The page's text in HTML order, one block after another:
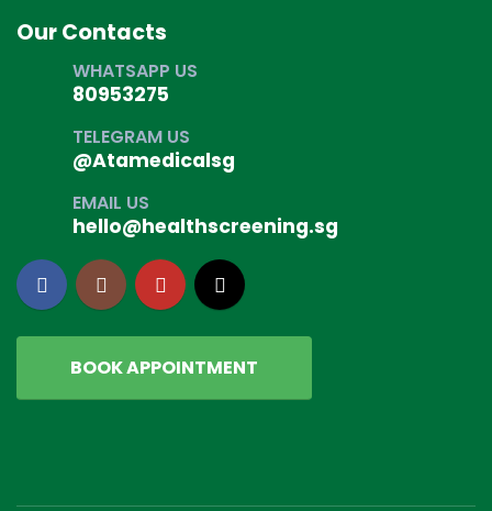
Our Contacts
WHATSAPP US
80953275
TELEGRAM US
@Atamedicalsg
EMAIL US
hello@healthscreening.sg
BOOK APPOINTMENT